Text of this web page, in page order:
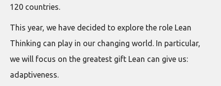
120 countries.
This year, we have decided to explore the role Lean
Thinking can play in our changing world. In particular,
we will focus on the greatest gift Lean can give us:
adaptiveness.